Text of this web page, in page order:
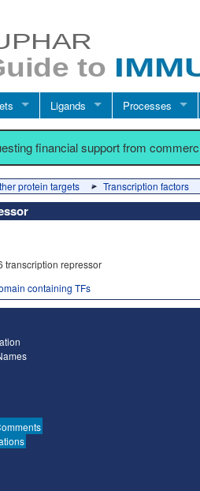
Ligands Processes
financial support from
protein targets Transcription factors
transcription repressor
containing TFs